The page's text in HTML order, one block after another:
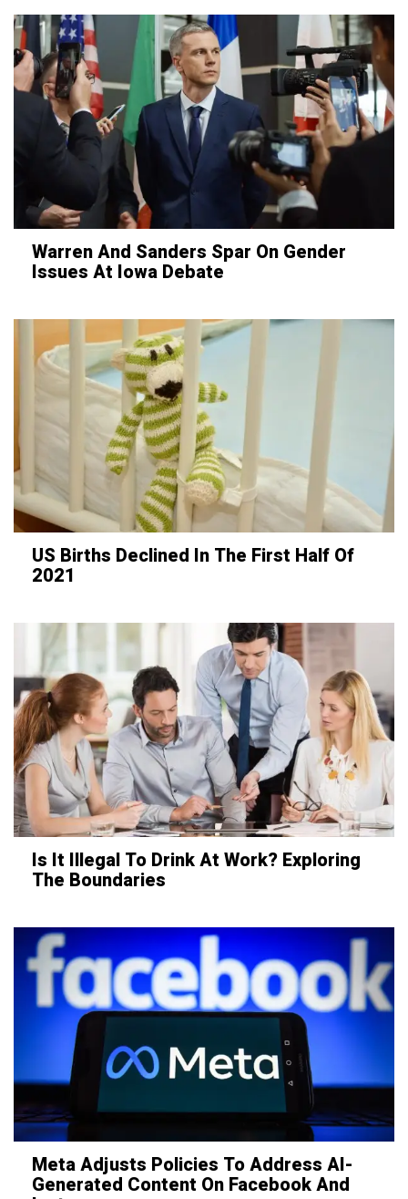
Warren And Sanders Spar On Gender
Issues At Iowa Debate
US Births Declined In The First Half Of
2021
Is It Illegal To Drink At Work? Exploring
The Boundaries
Meta Adjusts Policies To Address AI-
Generated Content On Facebook And